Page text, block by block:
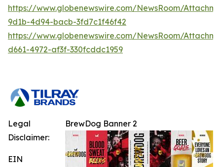
https://www.globenewswire.com/NewsRoom/
9d1b-4d94-bacb-3fd7c1f46f42
https://www.globenewswire.com/NewsRoom/
d661-4972-af3f-330fcddc1959
BrewDog Banner 2
Legal
Disclaimer:
EIN